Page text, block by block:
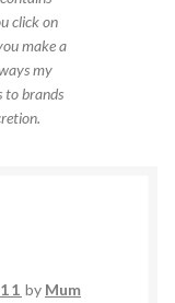
click on
make a
my
to brands
by Mum